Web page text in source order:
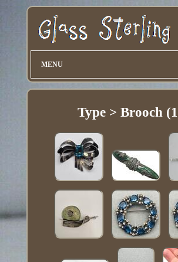
MENU
Type > Brooch